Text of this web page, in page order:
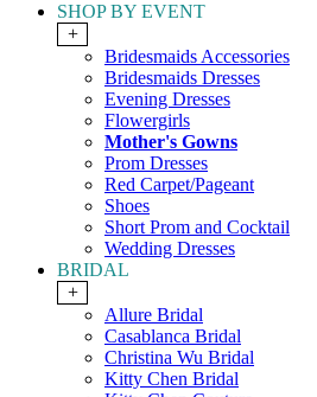
SHOP BY EVENT
+
Bridesmaids Accessories
Bridesmaids Dresses
Evening Dresses
Flowergirls
Mother's Gowns
Prom Dresses
Red Carpet/Pageant
Shoes
Short Prom and Cocktail
Wedding Dresses
BRIDAL
+
Allure Bridal
Casablanca Bridal
Christina Wu Bridal
Kitty Chen Bridal